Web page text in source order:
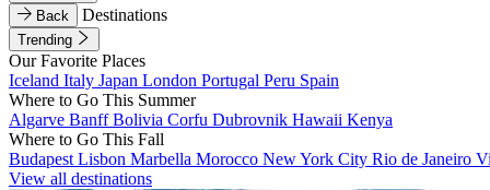
Back
Destinations
Trending
Our Favorite Places
Iceland Italy Japan London Portugal Peru Spain
Where to Go This Summer
Algarve BanffBolivia Corfu Dubrovnik Hawaii Kenya
Where to Go This Fall
Budapest Lisbon Marbella Morocco New York City Rio de Janeiro
View all destinations